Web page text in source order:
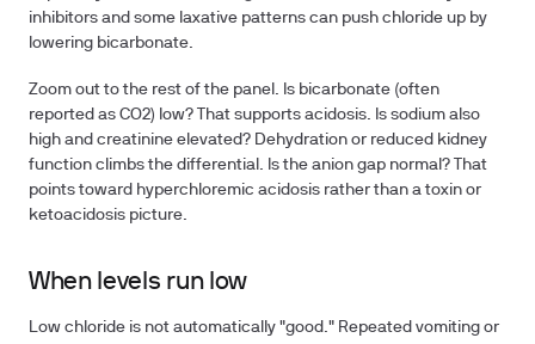
inhibitors and some laxative patterns can push chloride up by
lowering bicarbonate.
Zoom out to the rest of the panel. Is bicarbonate (often
reported as CO2) low? That supports acidosis. Is sodium also
high and creatinine elevated? Dehydration or reduced kidney
function climbs the differential. Is the anion gap normal? That
points toward hyperchloremic acidosis rather than a toxin or
ketoacidosis picture.
When levels run low
Low chloride is not automatically "good." Repeated vomiting or